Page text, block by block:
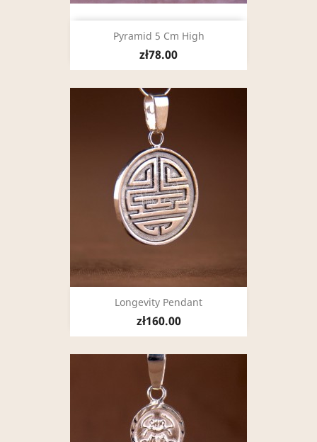
Pyramid 5 Cm High
zł78.00
Longevity Pendant
zł160.00